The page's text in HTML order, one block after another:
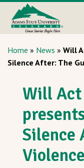
Home » News » Will
Silence After: The
Will Act
Silence